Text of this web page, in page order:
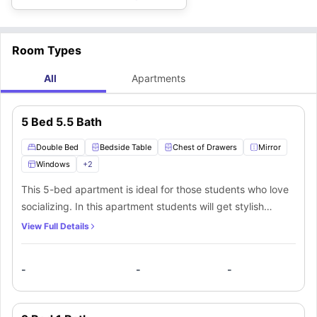
Room Types
All Apartments
5 Bed 5.5 Bath
Double Bed Bedside Table Chest of Drawers
Mirror
Windows
+2
This 5-bed apartment is ideal for those students who love
socializing. In this apartment students will get stylish
contemporary furnishings like a comfortable double bed to
a designated study area with a desk and a chair. In this
apartment students will also get a shared bathroom with
View Full Details
- - -